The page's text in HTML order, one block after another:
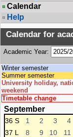
Calendar
Help
Calendar for
Academic Year:
Winter semester
Summer semester
University holiday,
weekend
Timetable change
September
36 S 1 2 3 4
37 L
8 9 10 11